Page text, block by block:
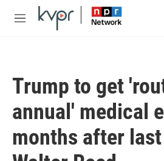
Skip to main content
M
Trump to get
annual' medical
months after